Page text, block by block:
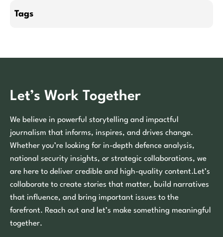
Tags
Let’s Work Together
We believe in powerful storytelling and impactful
journalism that informs, inspires, and drives change.
Whether you’re looking for in-depth defence analysis,
national security insights, or strategic collaborations, we
are here to deliver credible and high-quality content.Let’s
collaborate to create stories that matter, build narratives
that influence, and bring important issues to the
forefront. Reach out and let’s make something meaningful
together.